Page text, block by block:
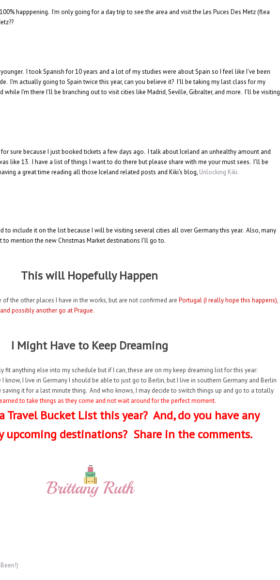
happpening. I'm only going for a day trip to see the area and visit the Les Puces Des Metz (flea
I took Spanish for 10 years and a lot of my studies were about Spain so I feel like I've been
I'm actually going to Spain twice this year, can you believe it? I'll be taking my last class for my
while I'm there I'll be branching out to visit cities like Madrid, Seville, Gibralter, and more. I'll be visiting
sure because I just booked tickets a few days ago. I talk about Iceland an unhealthy amount and
like 13. I have a list of things I want to do there but please share with me your must sees. I'll be
a great time reading all those Iceland related posts and Kiki's blog, Unlocking Kiki.
to include it on the list because I will be visiting several cities all over Germany this year. Also, many
to mention the new Christmas Market destinations I'll go to.
This will Hopefully Happen
the other places I have in the works, but are not confirmed are Portugal (I really hope this happens),
possibly another go at Prague.
I Might Have to Keep Dreaming
fit anything else into my schedule but if I can, these are on my keep dreaming list for this year:
I know, I live in Germany I should be able to just go to Berlin, but I live in southern Germany and Berlin
it for a last minute thing. And who knows, I may decide to switch things up and go to a totally
to take things as they come and not wait around for the perfect moment.
Travel Bucket List this year? And, do you have any
upcoming destinations? Share in the comments.